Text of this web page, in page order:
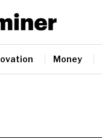
Money